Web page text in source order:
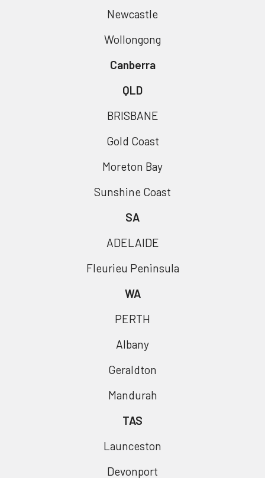
Newcastle
Wollongong
Canberra
QLD
BRISBANE
Gold Coast
Moreton Bay
Sunshine Coast
SA
ADELAIDE
Fleurieu Peninsula
WA
PERTH
Albany
Geraldton
Mandurah
TAS
Launceston
Devonport